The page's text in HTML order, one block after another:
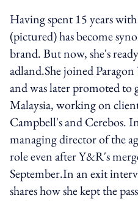
Having spent 15 years
(pictured) has become
brand. But now, she's
adland.She joined
and was later promoted
Malaysia, working on
Campbell's and Cerebos.
managing director of the
role even after Y&R's
September.In an exit
shares how she kept the